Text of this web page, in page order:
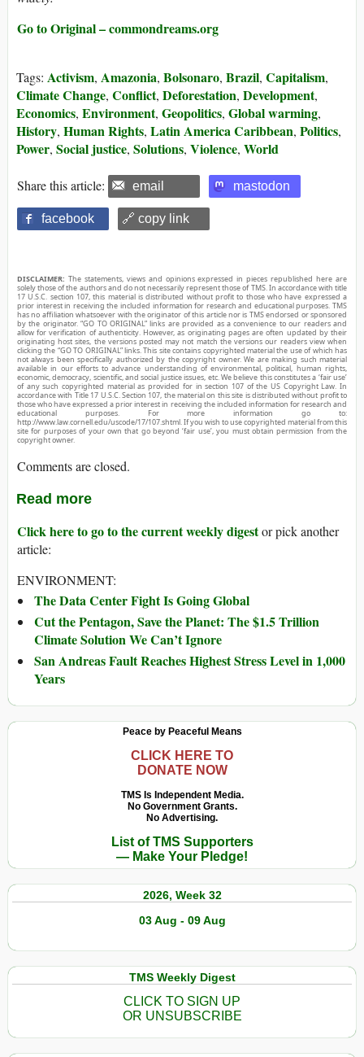
Go to Original – commondreams.org
Tags: Activism, Amazonia, Bolsonaro, Brazil, Capitalism,
Climate Change, Conflict, Deforestation, Development,
Economics, Environment, Geopolitics, Global warming,
History, Human Rights, Latin America Caribbean, Politics,
Power, Social justice, Solutions, Violence, World
Share this article: email mastodon
facebook 🔗 copy link
DISCLAIMER: The statements, views and opinions expressed in pieces republished here are
solely those of the authors and do not necessarily represent those of TMS. In accordance with title
17 U.S.C. section 107, this material is distributed without profit to those who have expressed a
prior interest in receiving the included information for research and educational purposes. TMS
has no affiliation whatsoever with the originator of this article nor is TMS endorsed or sponsored
by the originator. “GO TO ORIGINAL” links are provided as a convenience to our readers and
allow for verification of authenticity. However, as originating pages are often updated by their
originating host sites, the versions posted may not match the versions our readers view when
clicking the “GO TO ORIGINAL” links. This site contains copyrighted material the use of which has
not always been specifically authorized by the copyright owner. We are making such material
available in our efforts to advance understanding of environmental, political, human rights,
economic, democracy, scientific, and social justice issues, etc. We believe this constitutes a ‘fair use’
of any such copyrighted material as provided for in section 107 of the US Copyright Law. In
accordance with Title 17 U.S.C. Section 107, the material on this site is distributed without profit to
those who have expressed a prior interest in receiving the included information for research and
educational purposes. For more information go to:
http://www.law.cornell.edu/uscode/17/107.shtml. If you wish to use copyrighted material from this
site for purposes of your own that go beyond ‘fair use’, you must obtain permission from the
copyright owner.
Comments are closed.
Read more
Click here to go to the current weekly digestor pick another
article:
ENVIRONMENT:
The Data Center Fight Is Going Global
Cut the Pentagon, Save the Planet: The $1.5 Trillion
Climate Solution We Can’t Ignore
San Andreas Fault Reaches Highest Stress Level in 1,000
Years
Peace by Peaceful Means
CLICK HERE TO
DONATE NOW
TMS Is Independent Media.
No Government Grants.
No Advertising.
List of TMS Supporters
— Make Your Pledge!
2026, Week 32
03 Aug - 09 Aug
TMS Weekly Digest
CLICK TO SIGN UP
OR UNSUBSCRIBE